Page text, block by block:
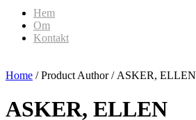
Hem
Om
Kontakt
Home / Product Author / ASKER, ELLEN
ASKER, ELLEN